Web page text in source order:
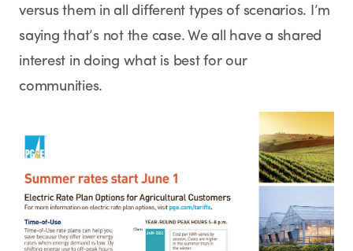
versus them in all different types of scenarios. I’m
saying that’s not the case. We all have a shared
interest in doing what is best for our
communities.